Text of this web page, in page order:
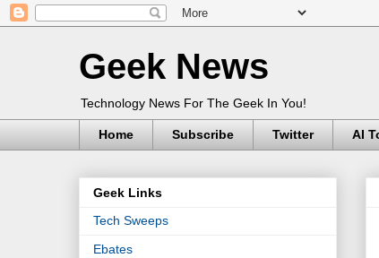
Geek News
Technology News For The Geek In You!
Home Subscribe Twitter AI
Geek Links
Tech Sweeps
Ebates